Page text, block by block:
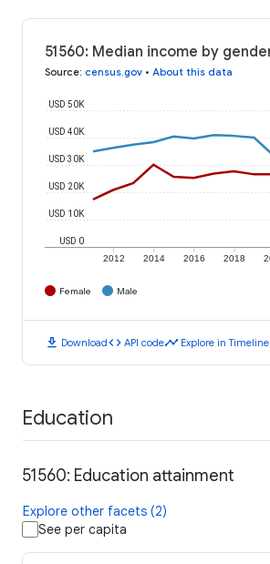
51560: Median income by
Source: census.gov • About this data
2012 2014 2016 2018
USD 0
USD 10K
USD 20K
USD 30K
USD 40K
USD 50K
Female Male
download Downloadcode API codetimeline Explore in Timeline
Education
51560: Education attainment
Explore other facets (2)
See per capita